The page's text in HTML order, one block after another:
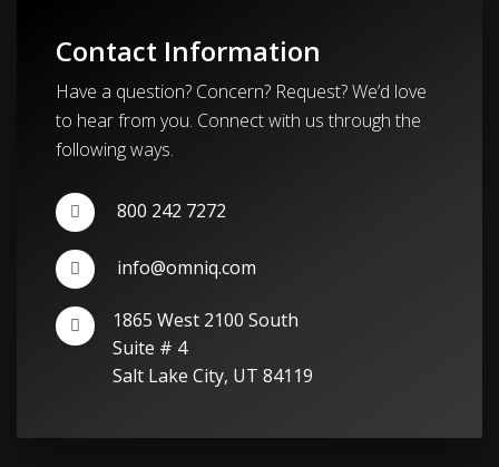
Contact Information
Have a question? Concern? Request? We’d love
to hear from you. Connect with us through the
following ways.
800 242 7272
info@omniq.com
1865 West 2100 South
Suite # 4
Salt Lake City, UT 84119